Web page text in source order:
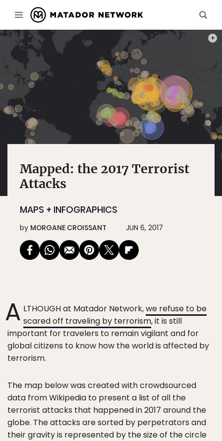
MAP:
Mapped: the 2017 Terrorist
Attacks
MAPS + INFOGRAPHICS
by MORGANE CROISSANT JUN 6, 2017
A LTHOUGH at Matador Network,we refuse to be
scared off traveling by terrorism, it is still
important for travelers to remain vigilant and for
global citizens to know how the world is affected by
terrorism.
The map below was created with crowdsourced
data from Wikipedia to present a list of all the
terrorist attacks that happened in 2017 around the
globe. The attacks are sorted by perpetrators and
their gravity is represented by the size of the circle